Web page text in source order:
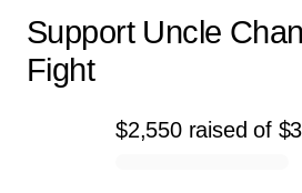
$2,550 raisedof
Support Uncle
Fight